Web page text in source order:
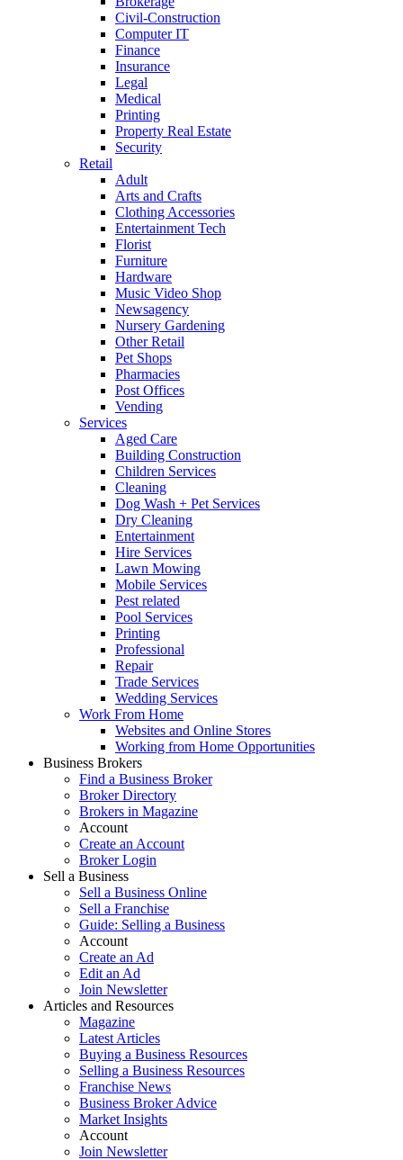
Civil-Construction
Computer IT
Finance
Insurance
Legal
Medical
Printing
Property Real Estate
Security
Retail
Adult
Arts and Crafts
Clothing Accessories
Entertainment Tech
Florist
Furniture
Hardware
Music Video Shop
Newsagency
Nursery Gardening
Other Retail
Pet Shops
Pharmacies
Post Offices
Vending
Services
Aged Care
Building Construction
Children Services
Cleaning
Dog Wash + Pet Services
Dry Cleaning
Entertainment
Hire Services
Lawn Mowing
Mobile Services
Pest related
Pool Services
Printing
Professional
Repair
Trade Services
Wedding Services
Work From Home
Websites and Online Stores
Working from Home Opportunities
Business Brokers
Find a Business Broker
Broker Directory
Brokers in Magazine
Account
Create an Account
Broker Login
Sell a Business
Sell a Business Online
Sell a Franchise
Guide: Selling a Business
Account
Create an Ad
Edit an Ad
Join Newsletter
Articles and Resources
Magazine
Latest Articles
Buying a Business Resources
Selling a Business Resources
Franchise News
Business Broker Advice
Market Insights
Account
Join Newsletter